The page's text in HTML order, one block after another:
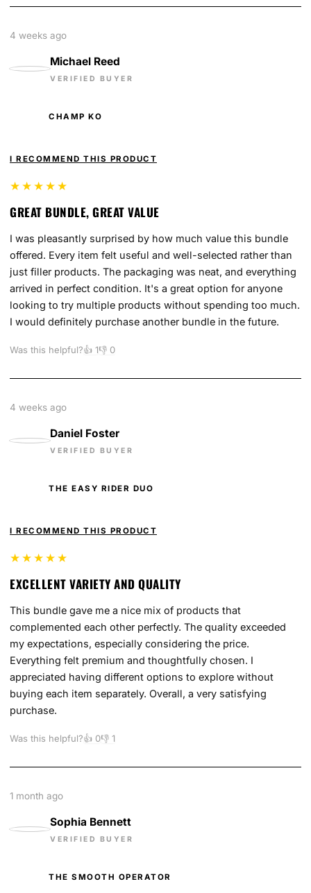
Michael Reed
VERIFIED BUYER
CHAMP KO
I RECOMMEND THIS PRODUCT
★★★★★
GREAT BUNDLE, GREAT VALUE
I was pleasantly surprised by how much value this bundle
offered. Every item felt useful and well-selected rather than
just filler products. The packaging was neat, and everything
arrived in perfect condition. It's a great option for anyone
looking to try multiple products without spending too much.
I would definitely purchase another bundle in the future.
Was this helpful?👍 1👎 0
4 weeks ago
Daniel Foster
VERIFIED BUYER
THE EASY RIDER DUO
I RECOMMEND THIS PRODUCT
★★★★★
EXCELLENT VARIETY AND QUALITY
This bundle gave me a nice mix of products that
complemented each other perfectly. The quality exceeded
my expectations, especially considering the price.
Everything felt premium and thoughtfully chosen. I
appreciated having different options to explore without
buying each item separately. Overall, a very satisfying
purchase.
Was this helpful?👍 0👎 1
4 weeks ago
Sophia Bennett
VERIFIED BUYER
THE SMOOTH OPERATOR
1 month ago